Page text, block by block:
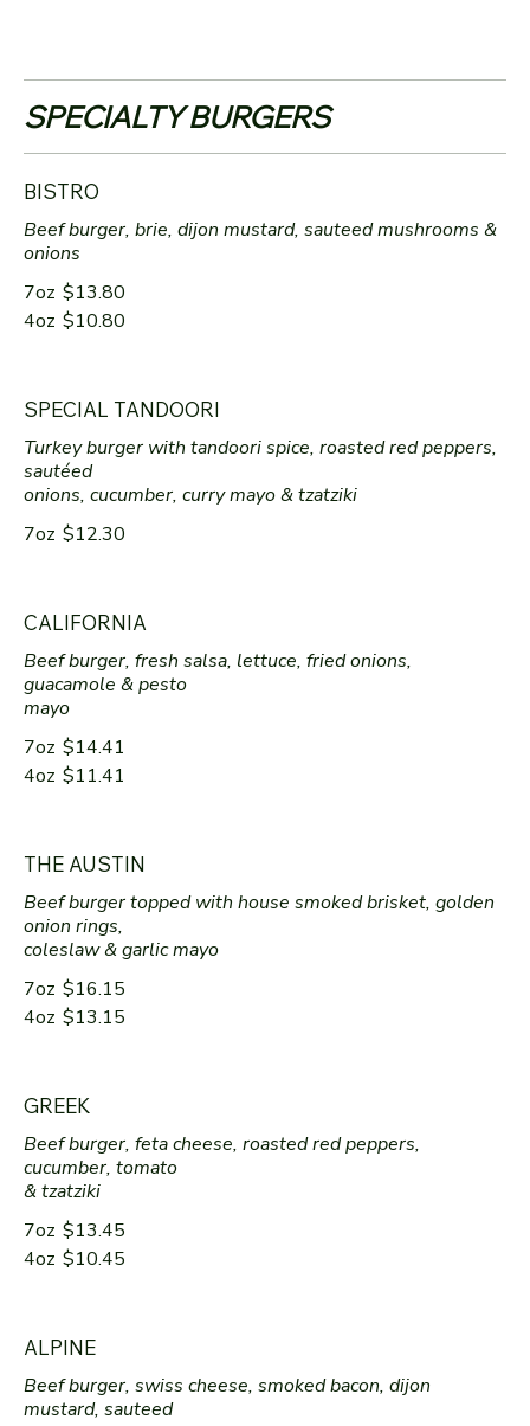
SPECIALTY BURGERS
BISTRO
Beef burger, brie, dijon mustard, sauteed mushrooms &
onions
7oz $13.80
4oz $10.80
SPECIAL TANDOORI
Turkey burger with tandoori spice, roasted red peppers,
sautéed
onions, cucumber, curry mayo & tzatziki
7oz $12.30
CALIFORNIA
Beef burger, fresh salsa, lettuce, fried onions,
guacamole & pesto
mayo
7oz $14.41
4oz $11.41
THE AUSTIN
Beef burger topped with house smoked brisket, golden
onion rings,
coleslaw & garlic mayo
7oz $16.15
4oz $13.15
GREEK
Beef burger, feta cheese, roasted red peppers,
cucumber, tomato
& tzatziki
7oz $13.45
4oz $10.45
ALPINE
Beef burger, swiss cheese, smoked bacon, dijon
mustard, sauteed